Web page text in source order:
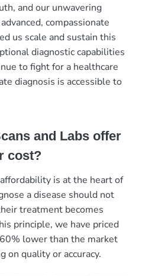
and our unwavering
compassionate
us scale and sustain this
diagnostic capabilities
to fight for a healthcare
diagnosis is accessible to
and Labs offer
cost?
is at the heart of
a disease should not
treatment becomes
principle, we have priced
lower than the market
on quality or accuracy.